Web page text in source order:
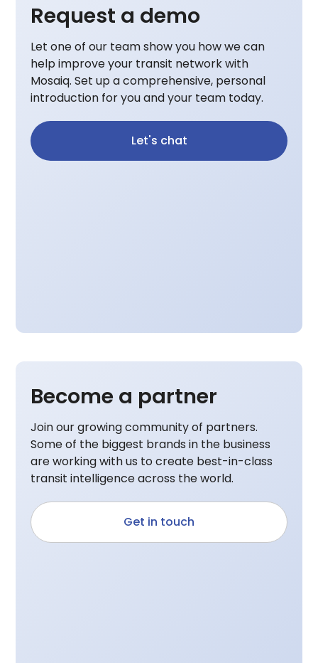
Request a demo
Let one of our team show you how we can
help improve your transit network with
Mosaiq. Set up a comprehensive, personal
introduction for you and your team today.
Let's chat
Become a partner
Join our growing community of partners.
Some of the biggest brands in the business
are working with us to create best-in-class
transit intelligence across the world.
Get in touch